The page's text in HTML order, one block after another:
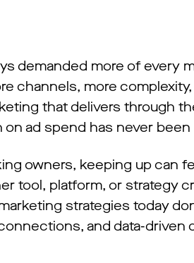
demanded more of every
channels, more
that delivers through
ad spend has never
owners, keeping up can
tool, platform, or strategy
strategies today
and data-driven